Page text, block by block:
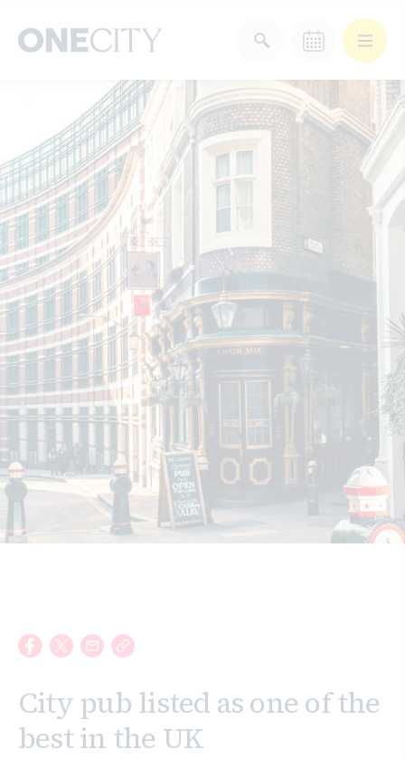
What’s on in the city
of London
Select dates
Select a category
After Work
Arts & Culture
Deals & Offers Experiences
Food & Drink Landmarks
Shopping Stay Wellbeing
City pub listed as one of the
best in the UK